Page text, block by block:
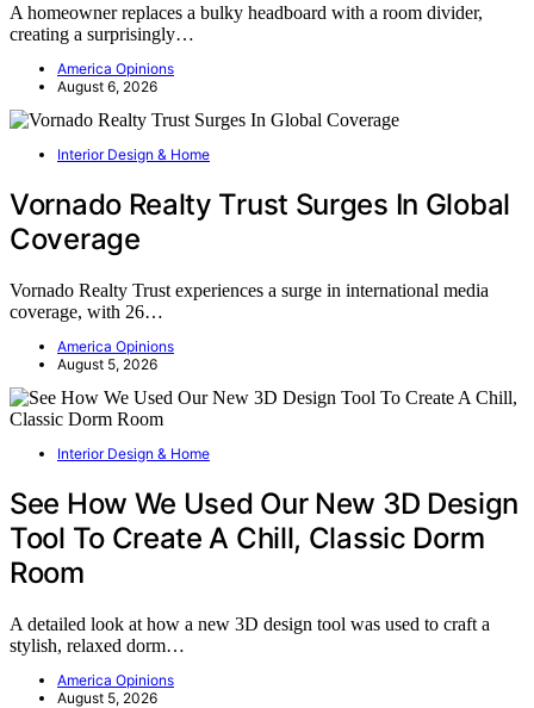
A homeowner replaces a bulky headboard with a room divider,
creating a surprisingly…
America Opinions
August 6, 2026
Interior Design & Home
Vornado Realty Trust Surges In Global
Coverage
Vornado Realty Trust experiences a surge in international media
coverage, with 26…
America Opinions
August 5, 2026
Interior Design & Home
See How We Used Our New 3D Design
Tool To Create A Chill, Classic Dorm
Room
A detailed look at how a new 3D design tool was used to craft a
stylish, relaxed dorm…
America Opinions
August 5, 2026